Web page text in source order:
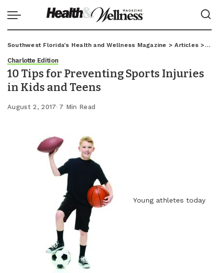
Southwest Florida's Health and Wellness Magazine >Articles >
Charlotte Edition
10 Tips for Preventing Sports Injuries
in Kids and Teens
August 2, 2017 7 Min Read
Young athletes today